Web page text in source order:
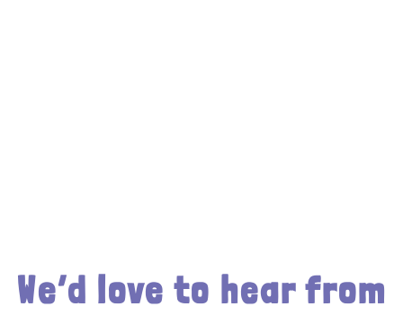
We’d love to hear from